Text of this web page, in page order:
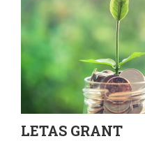
LETAS GRANT